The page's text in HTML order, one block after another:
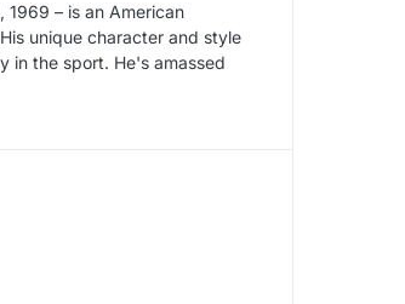
1969 – is an American
unique character and style
in the sport. He's amassed